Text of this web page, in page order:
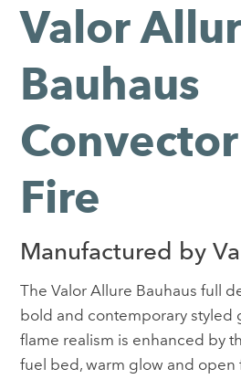
Home
Special
Valor
Bauhaus
Fire
Manufactured by
The Valor Allure Bauhaus full
bold and contemporary styled
flame realism is enhanced by
fuel bed, warm glow and open